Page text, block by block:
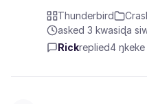
Thunderbird
asked 3 kwasiɖa
Rickreplied4